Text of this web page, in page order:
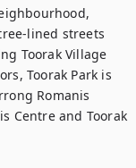
lined streets
Toorak Village
Toorak Park is
Romanis
Centre and Toorak